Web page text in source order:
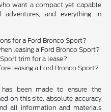
want a compact yet capable
adventures, and everything in
for a Ford Bronco Sport?
leasing a Ford Bronco Sport?
trim for a lease?
leasing a Ford Bronco Sport?
been made to ensure the
on this site, absolute accuracy
all information and materials